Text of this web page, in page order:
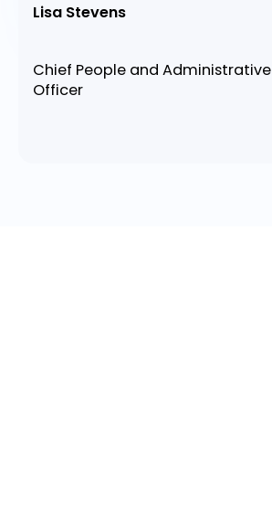
Lisa Stevens
Chief People and Administrative
Officer